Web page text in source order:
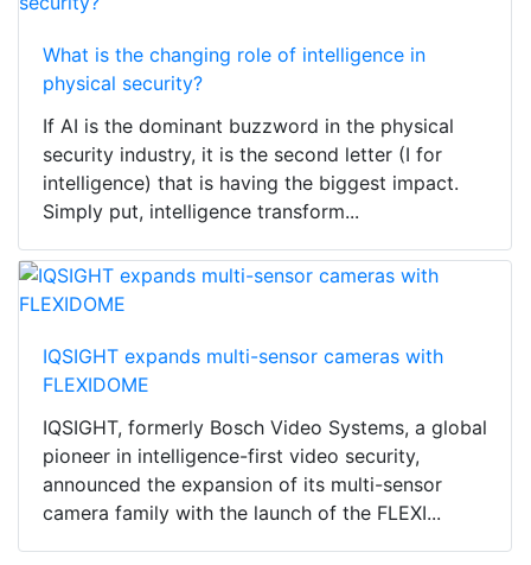
What is the changing role of intelligence in
physical security?
If AI is the dominant buzzword in the physical
security industry, it is the second letter (I for
intelligence) that is having the biggest impact.
Simply put, intelligence transform...
IQSIGHT expands multi-sensor cameras with
FLEXIDOME
IQSIGHT, formerly Bosch Video Systems, a global
pioneer in intelligence-first video security,
announced the expansion of its multi-sensor
camera family with the launch of the FLEXI...